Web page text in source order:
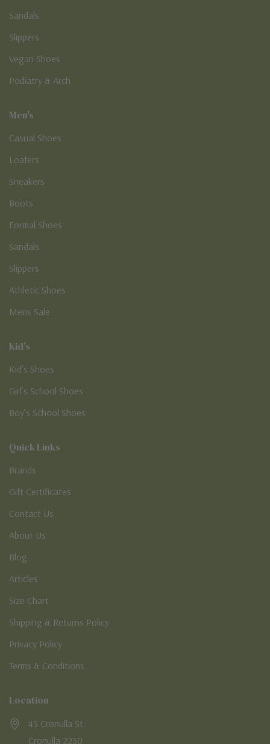
Sandals
Slippers
Vegan Shoes
Podiatry & Arch
Men's
Casual Shoes
Loafers
Sneakers
Boots
Formal Shoes
Sandals
Slippers
Athletic Shoes
Mens Sale
Kid's
Kid’s Shoes
Girl’s School Shoes
Boy’s School Shoes
Quick Links
Brands
Gift Certificates
Contact Us
About Us
Blog
Articles
Size Chart
Shipping & Returns Policy
Privacy Policy
Terms & Conditions
Location
45 Cronulla St
Cronulla 2230